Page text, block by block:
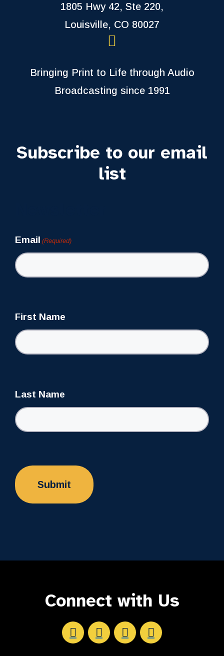
1805 Hwy 42, Ste 220,
Louisville, CO 80027
Bringing Print to Life through Audio
Broadcasting since 1991
Subscribe to our email
list
Email (Required)
First Name
Last Name
Connect with Us